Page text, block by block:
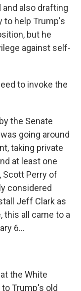
also drafting
to help Trump's
but he
against self-
to invoke the
the Senate
going around
taking private
at least one
Scott Perry of
considered
Jeff Clark as
this all came to a
6...
the White
Trump's old